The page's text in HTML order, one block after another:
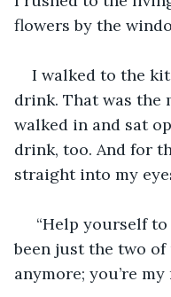
flowers by the
I walked to the
drink. That was the
walked in and sat
drink, too. And for
straight into my
“Help yourself to
been just the two of
anymore; you’re my